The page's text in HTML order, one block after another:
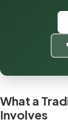
What a
Involves